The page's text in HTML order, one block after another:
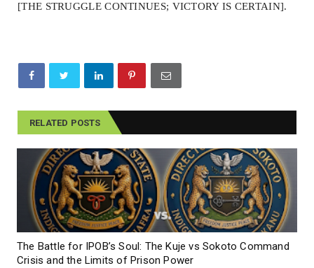
[THE STRUGGLE CONTINUES; VICTORY IS CERTAIN].
RELATED POSTS
The Battle for IPOB’s Soul: The Kuje vs Sokoto Command
Crisis and the Limits of Prison Power